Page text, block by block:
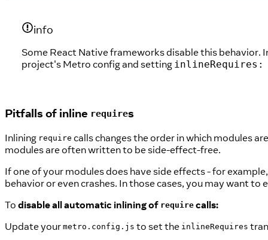
info
Some React Native frameworks disable this behavior.
project's Metro config and setting
Pitfalls of inline requires
Inlining require calls changes the order in which modules
modules are often written to be side-effect-free.
If one of your modules does have side effects - for
behavior or even crashes. In those cases, you may want
To disable all automatic inlining of require calls:
Update your metro.config.js to set the inlineRequires